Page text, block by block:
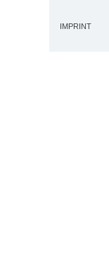
IMPRINT